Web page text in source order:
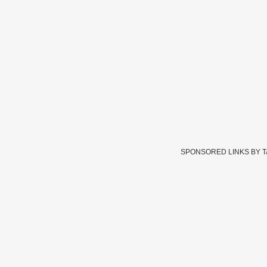
SPONSORED LINKS BY